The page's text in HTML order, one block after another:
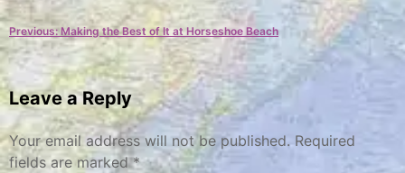
Post
navigation
Previous: Making the Best of It at Horseshoe Beach
Leave a Reply
Your email address will not be published. Required
fields are marked*